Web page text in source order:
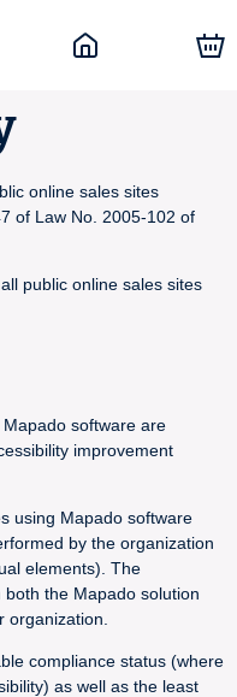
online sales sites
of Law No. 2005-102 of
public online sales sites
software are
improvement
using Mapado software
by the organization
elements). The
the Mapado solution
compliance status (where
as well as the least